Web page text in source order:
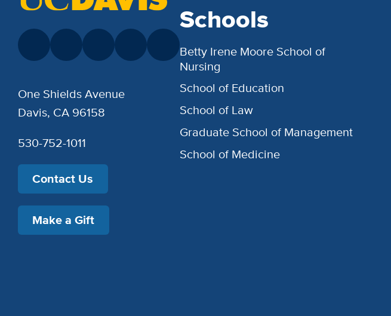
Schools
Betty Irene Moore School of
Nursing
School of Education
School of Law
Graduate School of Management
School of Medicine
One Shields Avenue
Davis, CA 96158
530-752-1011
Contact Us
Make a Gift